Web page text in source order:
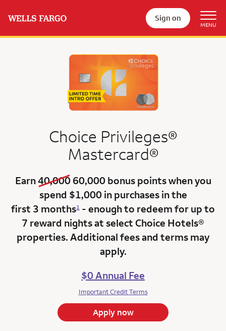
Sign on
Choice Privileges®
Mastercard®
Earn40,000old bonus
60,000new bonus
bonus points when you
spend $1,000 in purchases in the
first 3 months1 - enough to redeem for up to
7 reward nights at select Choice Hotels®
properties. Additional fees and terms may
apply.
$0 Annual Fee
Important Credit Terms
Apply now